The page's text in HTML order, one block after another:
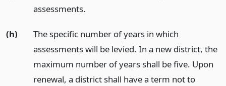
assessments.
(h)
The specific number of years in which
assessments will be levied. In a new district, the
maximum number of years shall be five. Upon
renewal, a district shall have a term not to